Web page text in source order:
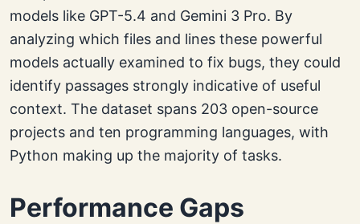
models like GPT-5.4 and Gemini 3 Pro. By
analyzing which files and lines these powerful
models actually examined to fix bugs, they could
identify passages strongly indicative of useful
context. The dataset spans 203 open-source
projects and ten programming languages, with
Python making up the majority of tasks.
Performance Gaps